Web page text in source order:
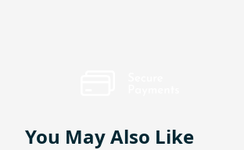
You May Also Like